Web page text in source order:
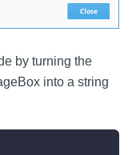
by turning the
into a string